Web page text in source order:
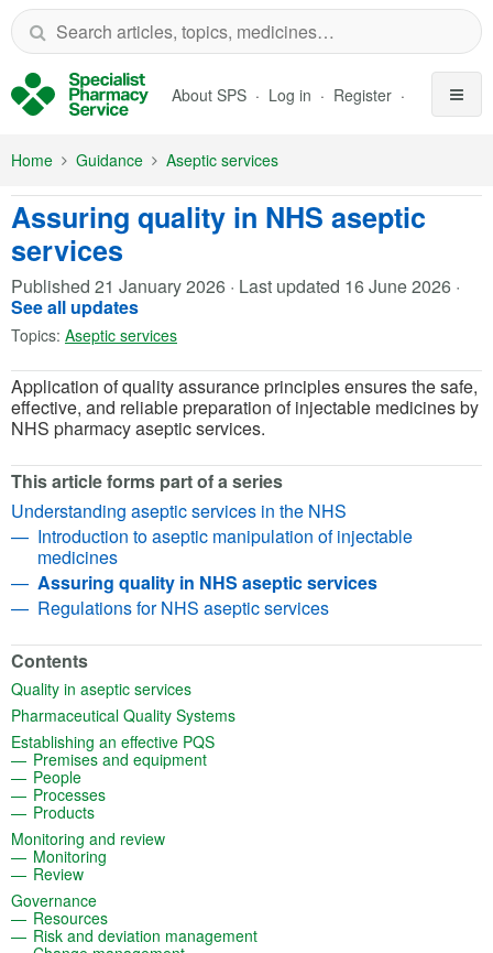
Skip to Main Content
About SPS Log in Register
Home Guidance Aseptic services
Assuring quality in NHS aseptic
services
Published 21 January 2026 · Last updated 16 June 2026 ·
See all updates
Topics: Aseptic services
Application of quality assurance principles ensures the safe,
effective, and reliable preparation of injectable medicines by
NHS pharmacy aseptic services.
This article forms part of a series
Understanding aseptic services in the NHS
Introduction to aseptic manipulation of injectable
medicines
Assuring quality in NHS aseptic services
Regulations for NHS aseptic services
Contents
Quality in aseptic services(opens in a new tab)
Pharmaceutical Quality Systems(opens in a new tab)
Establishing an effective PQS(opens in a new tab)
Premises and equipment(opens in a new tab)
People(opens in a new tab)
Processes(opens in a new tab)
Products(opens in a new tab)
Monitoring and review(opens in a new tab)
Monitoring
Review(opens in a new tab)
Governance(opens in a new tab)
Resources(opens in a new tab)
Risk and deviation management(opens in a new tab)